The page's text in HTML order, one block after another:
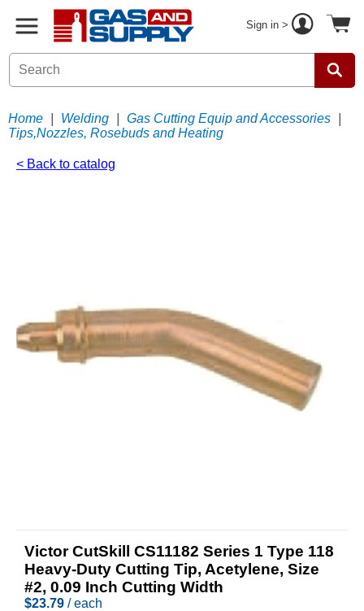
Sign in >
Home Welding Gas Cutting Equip and Accessories
Tips,Nozzles, Rosebuds and Heating
< Back to catalog
Victor CutSkill CS11182 Series 1 Type 118
Heavy-Duty Cutting Tip, Acetylene, Size
#2, 0.09 Inch Cutting Width
$23.79 / each